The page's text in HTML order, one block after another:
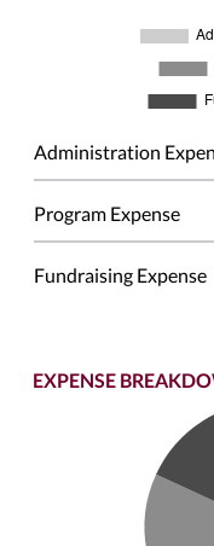
Administration
Program Expense
Fundraising Expense
EXPENSE